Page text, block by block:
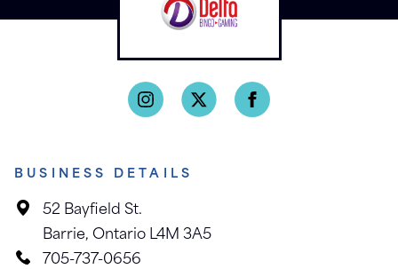
BUSINESS DETAILS
52 Bayfield St.
Barrie, Ontario L4M 3A5
705-737-0656